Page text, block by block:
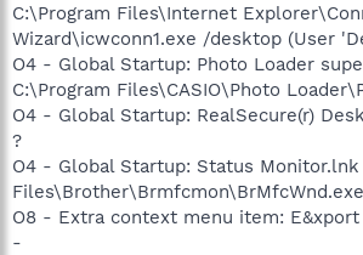
C:\Program Files\Internet
Wizard\icwconn1.exe /desktop (User
O4 - Global Startup: Photo Loader
C:\Program Files\CASIO\Photo
O4 - Global Startup: RealSecure(r)
?
O4 - Global Startup: Status Monitor.lnk
Files\Brother\Brmfcmon\BrMfcWnd.exe
O8 - Extra context menu item:
-